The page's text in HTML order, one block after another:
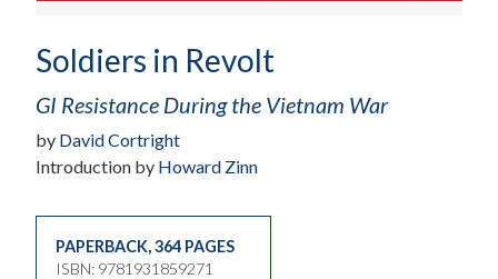
Soldiers in Revolt
GI Resistance During the Vietnam War
by David Cortright
Introduction by Howard Zinn
PAPERBACK,364 PAGES
ISBN: 9781931859271